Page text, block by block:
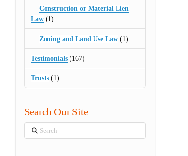
Construction or Material Lien
Law(1)
Zoning and Land Use Law (1)
Testimonials(167)
Trusts(1)
Search Our Site
Search